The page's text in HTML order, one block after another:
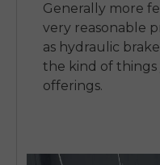
Generally more
very reasonable
as hydraulic
the kind of
offerings.